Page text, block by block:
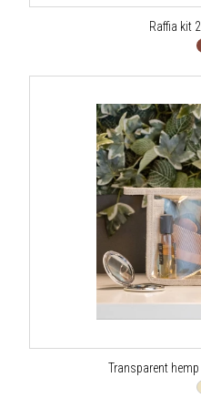
Raffia kit
Transparent